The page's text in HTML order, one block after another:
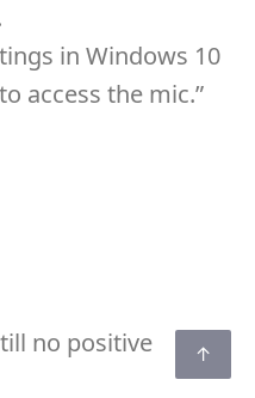
in Windows 10
access the mic.”
no positive